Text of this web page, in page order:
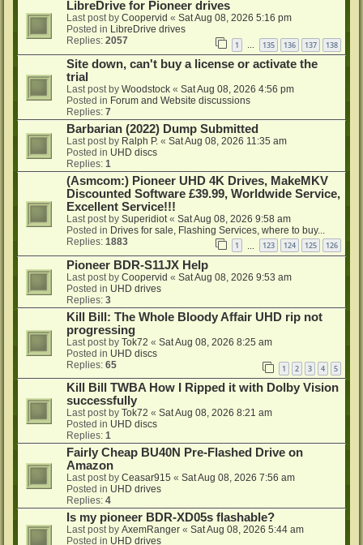
LibreDrive for Pioneer drives
Last post by Coopervid « Sat Aug 08, 2026 5:16 pm
Posted in LibreDrive drives
Replies: 2057 1 135 136 137 138
Site down, can't buy a license or activate the
trial
Last post by Woodstock « Sat Aug 08, 2026 4:56 pm
Posted in Forum and Website discussions
Replies: 7
Barbarian (2022) Dump Submitted
Last post by Ralph P. « Sat Aug 08, 2026 11:35 am
Posted in UHD discs
Replies: 1
(Asmcom:) Pioneer UHD 4K Drives, MakeMKV
Discounted Software £39.99, Worldwide Service,
Excellent Service!!!
Last post by Superidiot « Sat Aug 08, 2026 9:58 am
Posted in Drives for sale, Flashing Services, where to buy...
Replies: 1883 1 123 124 125 126
Pioneer BDR-S11JX Help
Last post by Coopervid « Sat Aug 08, 2026 9:53 am
Posted in UHD drives
Replies: 3
Kill Bill: The Whole Bloody Affair UHD rip not
progressing
Last post by Tok72 « Sat Aug 08, 2026 8:25 am
Posted in UHD discs
Replies: 65 1 2 3 4 5
Kill Bill TWBA How I Ripped it with Dolby Vision
successfully
Last post by Tok72 « Sat Aug 08, 2026 8:21 am
Posted in UHD discs
Replies: 1
Fairly Cheap BU40N Pre-Flashed Drive on
Amazon
Last post by Ceasar915 « Sat Aug 08, 2026 7:56 am
Posted in UHD drives
Replies: 4
Is my pioneer BDR-XD05s flashable?
Last post by AxemRanger « Sat Aug 08, 2026 5:44 am
Posted in UHD drives